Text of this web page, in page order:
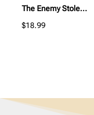
The Enemy Stole...
$18.99